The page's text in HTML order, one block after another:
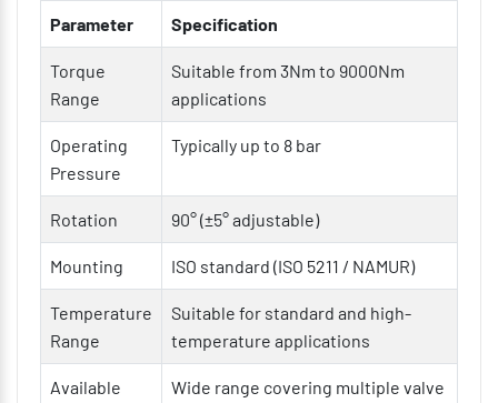
Parameter Specification
Torque
Range
Suitable from 3Nm to 9000Nm
applications
Operating
Pressure
Typically up to 8 bar
Rotation 90° (±5° adjustable)
Mounting ISO standard (ISO 5211 / NAMUR)
Temperature
Range
Suitable for standard and high-
temperature applications
Available
Wide range covering multiple valve